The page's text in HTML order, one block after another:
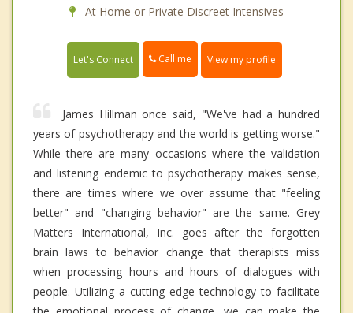
At Home or Private Discreet Intensives
Let's Connect Call me View my profile
James Hillman once said, "We've had a hundred
years of psychotherapy and the world is getting worse."
While there are many occasions where the validation
and listening endemic to psychotherapy makes sense,
there are times where we over assume that "feeling
better" and "changing behavior" are the same. Grey
Matters International, Inc. goes after the forgotten
brain laws to behavior change that therapists miss
when processing hours and hours of dialogues with
people. Utilizing a cutting edge technology to facilitate